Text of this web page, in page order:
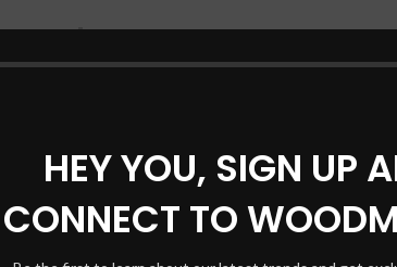
HEY YOU, SIGN UP
CONNECT TO